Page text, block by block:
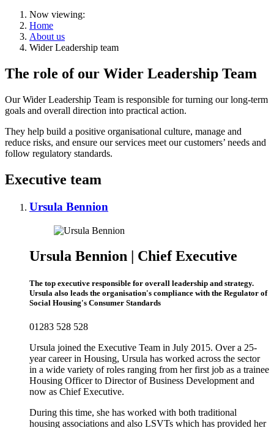
Now viewing:
Home
About us
Wider Leadership team
The role of our Wider Leadership Team
Our Wider Leadership Team is responsible for turning our long-term
goals and overall direction into practical action.
They help build a positive organisational culture, manage and
reduce risks, and ensure our services meet our customers’ needs and
follow regulatory standards.
Executive team
Ursula Bennion
Ursula Bennion | Chief Executive
The top executive responsible for overall leadership and strategy.
Ursula also leads the organisation's compliance with the Regulator of
Social Housing's Consumer Standards
01283 528 528
Ursula joined the Executive Team in July 2015. Over a 25-
year career in Housing, Ursula has worked across the sector
in a wide variety of roles ranging from her first job as a trainee
Housing Officer to Director of Business Development and
now as Chief Executive.
During this time, she has worked with both traditional
housing associations and also LSVTs which has provided her